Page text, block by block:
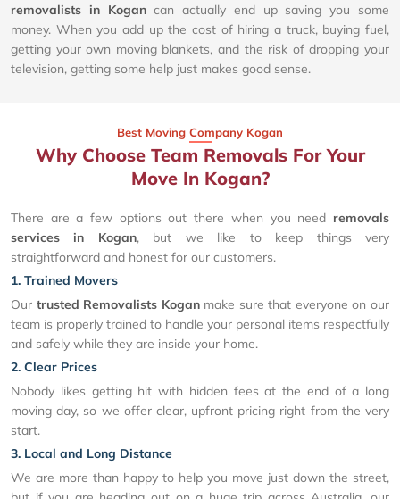
removalists in Kogancan actually end up saving you some
money. When you add up the cost of hiring a truck, buying fuel,
getting your own moving blankets, and the risk of dropping your
television, getting some help just makes good sense.
Best Moving Company Kogan
Why Choose Team Removals For Your
Move In Kogan?
There are a few options out there when you need removals
services in Kogan, but we like to keep things very
straightforward and honest for our customers.
1. Trained Movers
Our trusted Removalists Koganmake sure that everyone on our
team is properly trained to handle your personal items respectfully
and safely while they are inside your home.
2. Clear Prices
Nobody likes getting hit with hidden fees at the end of a long
moving day, so we offer clear, upfront pricing right from the very
start.
3. Local and Long Distance
We are more than happy to help you move just down the street,